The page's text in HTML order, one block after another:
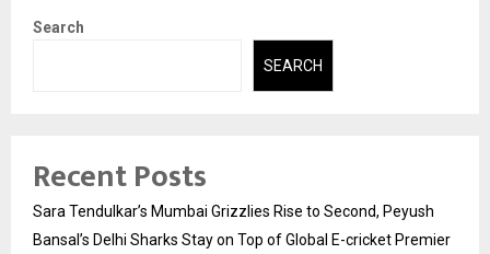
Search
SEARCH
Recent Posts
Sara Tendulkar’s Mumbai Grizzlies Rise to Second, Peyush
Bansal’s Delhi Sharks Stay on Top of Global E-cricket Premier